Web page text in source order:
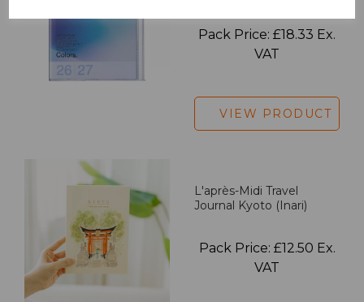
Pack Price: £18.33 Ex.
VAT
VIEW PRODUCT
L'après-Midi Travel
Journal Kyoto (Inari)
Pack Price: £12.50 Ex.
VAT